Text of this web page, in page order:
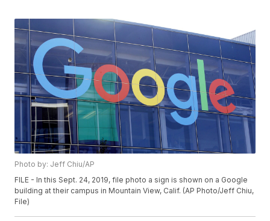
Photo by: Jeff Chiu/AP
FILE - In this Sept. 24, 2019, file photo a sign is shown on a Google
building at their campus in Mountain View, Calif. (AP Photo/Jeff Chiu,
File)